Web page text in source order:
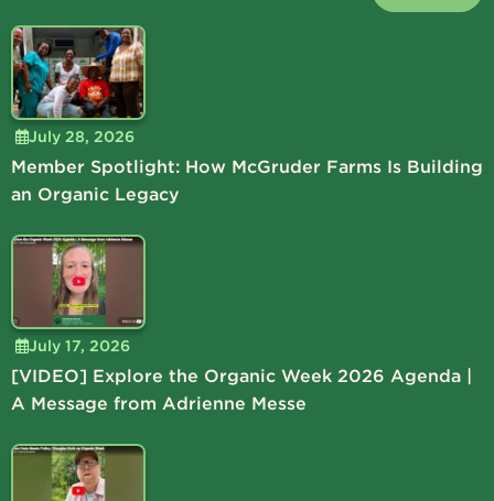
July 28, 2026
Member Spotlight: How McGruder Farms Is Building
an Organic Legacy
July 17, 2026
[VIDEO] Explore the Organic Week 2026 Agenda |
A Message from Adrienne Messe